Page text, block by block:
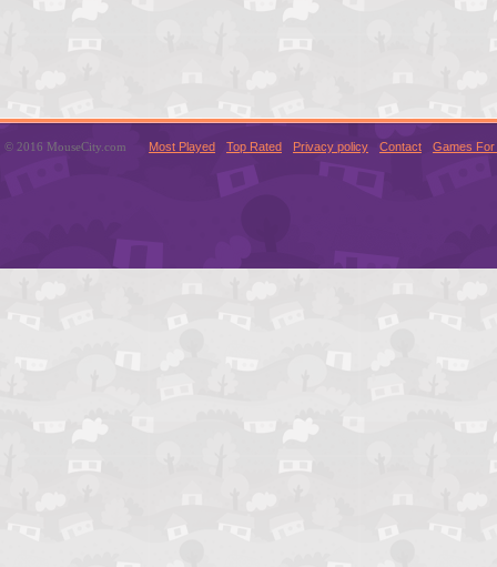
© 2016 MouseCity.com Most Played Top Rated Privacy policy Contact Games For